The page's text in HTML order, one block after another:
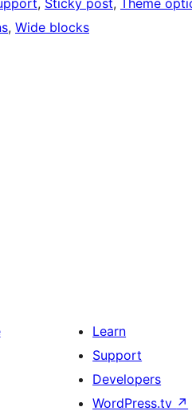
, Sticky post, Theme
, Wide blocks
Learn
Support
Developers
WordPress.tv ↗